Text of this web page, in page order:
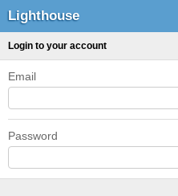
Lighthouse
Login to your account
Email
Password